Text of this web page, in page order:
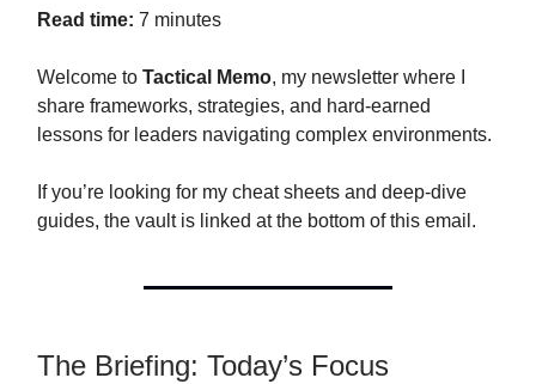
Read time: 7 minutes
Welcome to Tactical Memo, my newsletter where I
share frameworks, strategies, and hard-earned
lessons for leaders navigating complex environments.
If you’re looking for my cheat sheets and deep-dive
guides, the vault is linked at the bottom of this email.
The Briefing: Today’s Focus